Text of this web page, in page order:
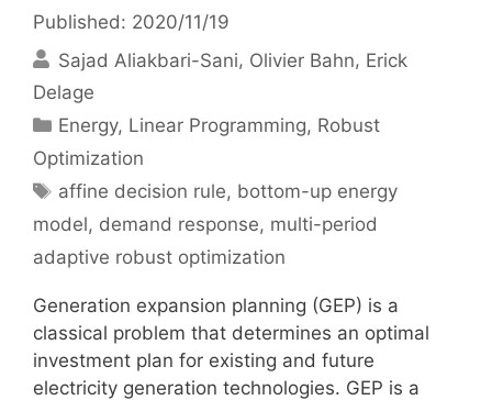
Published: 2020/11/19
Sajad Aliakbari-Sani Olivier Bahn Erick
Delage
Categories
Energy, Linear Programming, Robust
Optimization
Tags
affine decision rule, bottom-up energy
model, demand response, multi-period
adaptive robust optimization
Generation expansion planning (GEP) is a
classical problem that determines an optimal
investment plan for existing and future
electricity generation technologies. GEP is a